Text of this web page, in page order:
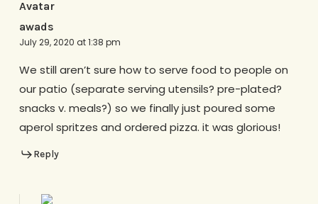
awads
July 29, 2020 at 1:38 pm
We still aren’t sure how to serve food to people on
our patio (separate serving utensils? pre-plated?
snacks v. meals?) so we finally just poured some
aperol spritzes and ordered pizza. it was glorious!
Reply